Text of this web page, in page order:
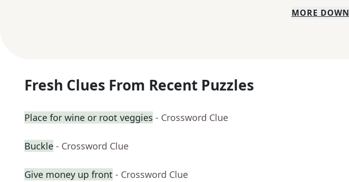
MORE DOWN
Fresh Clues From Recent Puzzles
Place for wine or root veggies - Crossword Clue
Buckle - Crossword Clue
Give money up front - Crossword Clue